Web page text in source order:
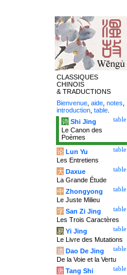
CLASSIQUES
CHINOIS
& TRADUCTIONS
Bienvenue aide notes
introduction table
table
诗 Shi Jing
Le Canon des
Poèmes
table
论 Lun Yu
Les Entretiens
table
大 Daxue
La Grande Étude
table
中 Zhongyong
Le Juste Milieu
table
字 San Zi Jing
Les Trois Caractères
table
易 Yi Jing
Le Livre des Mutations
table
道 Dao De Jing
De la Voie et la Vertu
table
唐 Tang Shi